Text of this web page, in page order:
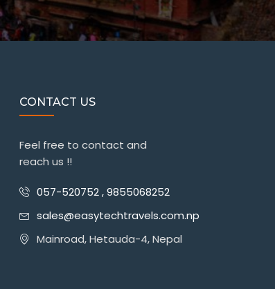
CONTACT US
Feel free to contact and
reach us !!
057-520752 , 9855068252
sales@easytechtravels.com.np
Mainroad, Hetauda-4, Nepal